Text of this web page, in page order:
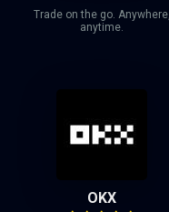
Trade on the go. Anywhere,
anytime.
OKX